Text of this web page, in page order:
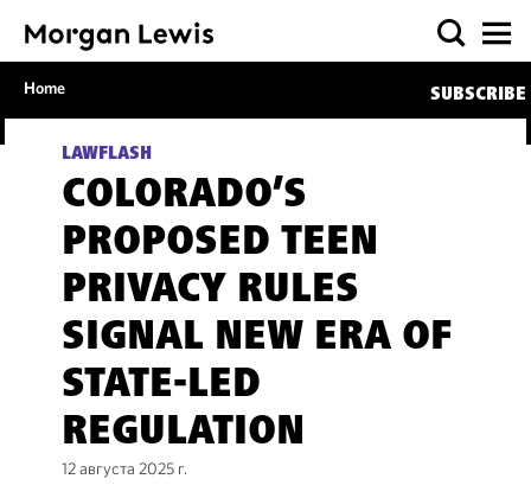
Home SUBSCRIBE
LAWFLASH
COLORADO’S
PROPOSED TEEN
PRIVACY RULES
SIGNAL NEW ERA OF
STATE-LED
REGULATION
12 августа 2025 г.